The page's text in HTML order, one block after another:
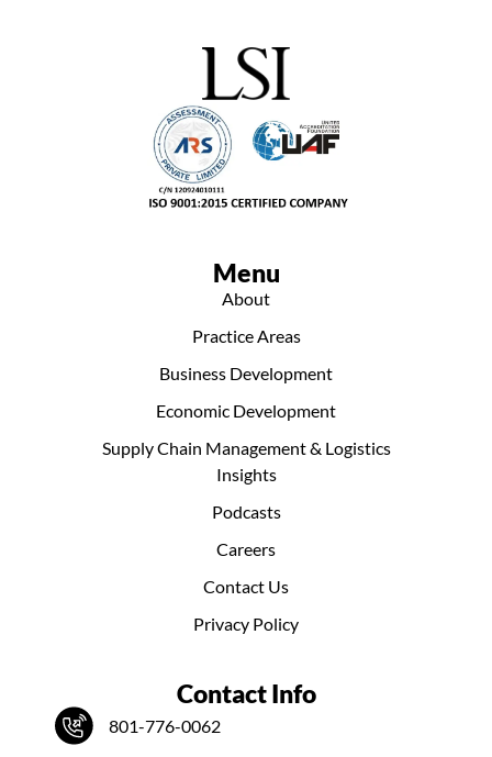
Menu
About
Practice Areas
Business Development
Economic Development
Supply Chain Management & Logistics
Insights
Podcasts
Careers
Contact Us
Privacy Policy
Contact Info
801-776-0062